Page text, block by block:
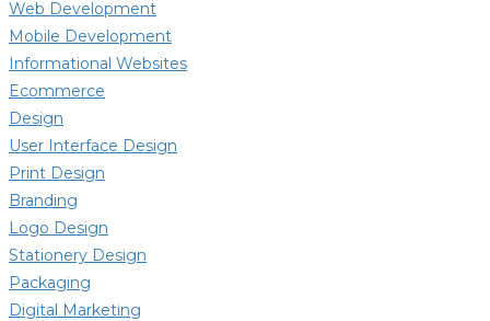
Web Development
Mobile Development
Informational Websites
Ecommerce
Design
User Interface Design
Print Design
Branding
Logo Design
Stationery Design
Packaging
Digital Marketing